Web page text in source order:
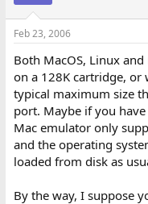
Feb 23, 2006
Both MacOS, Linux
on a 128K cartridge, or
typical maximum size
port. Maybe if you
Mac emulator only
and the operating
loaded from disk as
By the way, I suppose